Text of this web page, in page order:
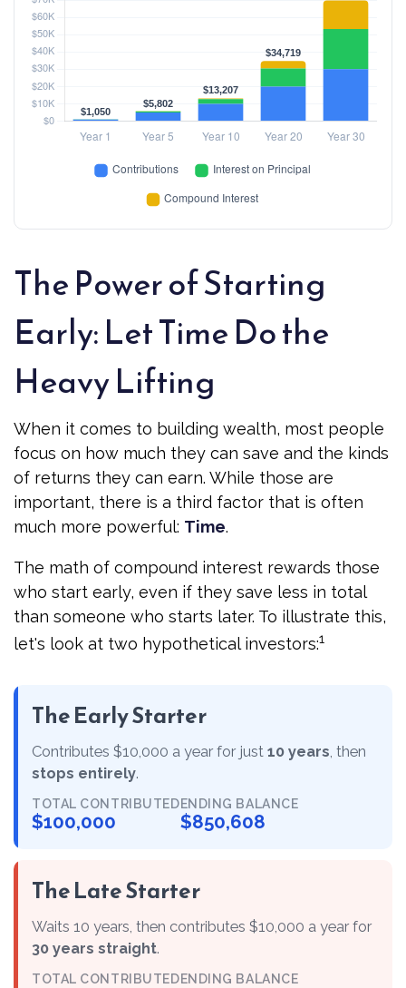
The Power of Starting
Early: Let Time Do the
Heavy Lifting
When it comes to building wealth, most people
focus on how much they can save and the kinds
of returns they can earn. While those are
important, there is a third factor that is often
much more powerful: Time.
The math of compound interest rewards those
who start early, even if they save less in total
than someone who starts later. To illustrate this,
let's look at two hypothetical investors:1
The Early Starter
Contributes $10,000 a year for just 10 years, then
stops entirely.
TOTAL CONTRIBUTED
$100,000
ENDING BALANCE
$850,608
The Late Starter
Waits 10 years, then contributes $10,000 a year for
30 years straight.
TOTAL CONTRIBUTEDENDING BALANCE